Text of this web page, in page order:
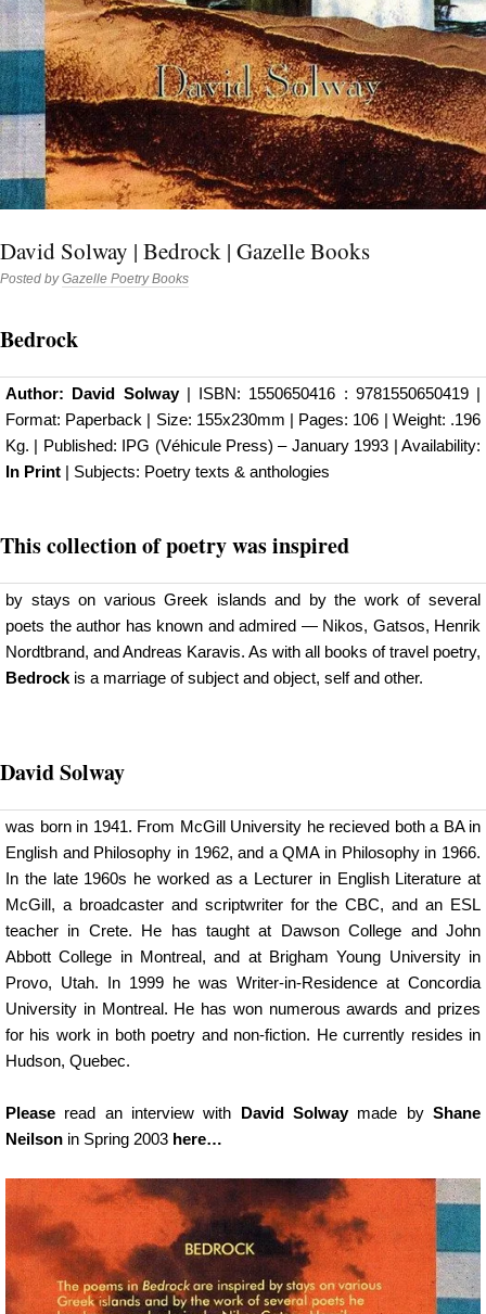
David Solway | Bedrock | Gazelle Books
Posted byGazelle Poetry Books
Bedrock
Author: David Solway| ISBN: 1550650416 : 9781550650419 |
Format: Paperback | Size: 155x230mm | Pages: 106 | Weight: .196
Kg. | Published: IPG (Véhicule Press)– January 1993 | Availability:
In Print | Subjects: Poetry texts & anthologies
This collection of poetry was inspired
by stays on various Greek islands and by the work of several
poets the author has known and admired — Nikos, Gatsos, Henrik
Nordtbrand, and Andreas Karavis. As with all books of travel poetry,
Bedrock is a marriage of subject and object, self and other.
David Solway
was born in 1941. From McGill University he recieved both a BA in
English and Philosophy in 1962, and a QMA in Philosophy in 1966.
In the late 1960s he worked as a Lecturer in English Literature at
McGill, a broadcaster and scriptwriter for the CBC, and an ESL
teacher in Crete. He has taught at Dawson College and John
Abbott College in Montreal, and at Brigham Young University in
Provo, Utah. In 1999 he was Writer-in-Residence at Concordia
University in Montreal. He has won numerous awards and prizes
for his work in both poetry and non-fiction. He currently resides in
Hudson, Quebec.
Please read an interview with David Solwaymade byShane
Neilson in Spring 2003 here…